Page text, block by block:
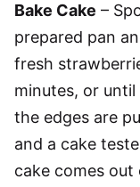
Bake Cake –
prepared pan
fresh
minutes, or
the edges are
and a cake
cake comes